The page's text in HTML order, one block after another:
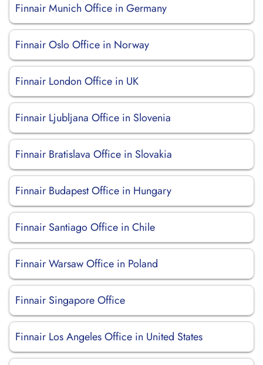
Finnair Munich Office in Germany
Finnair Oslo Office in Norway
Finnair London Office in UK
Finnair Ljubljana Office in Slovenia
Finnair Bratislava Office in Slovakia
Finnair Budapest Office in Hungary
Finnair Santiago Office in Chile
Finnair Warsaw Office in Poland
Finnair Singapore Office
Finnair Los Angeles Office in United States